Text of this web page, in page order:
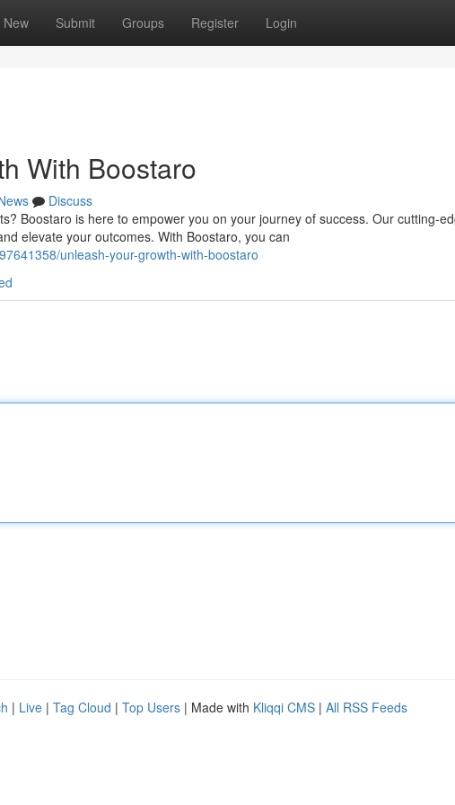
New Submit Groups Register Login
With Boostaro
Discuss
Boostaro is here to empower you on your journey of success. Our cutting-
elevate your outcomes. With Boostaro, you can
unleash-your-growth-with-boostaro
| Live | Tag Cloud | Top Users | Made with Kliqqi CMS | All RSS Feeds